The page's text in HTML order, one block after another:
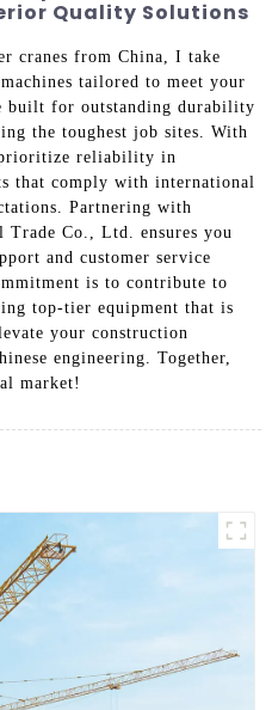
Quality Solutions
cranes from China, I take
tailored to meet your
built for outstanding durability
the toughest job sites. With
reliability in
that comply with international
Partnering with
Trade Co., Ltd. ensures you
and customer service
is to contribute to
top-tier equipment that is
your construction
engineering. Together,
market!